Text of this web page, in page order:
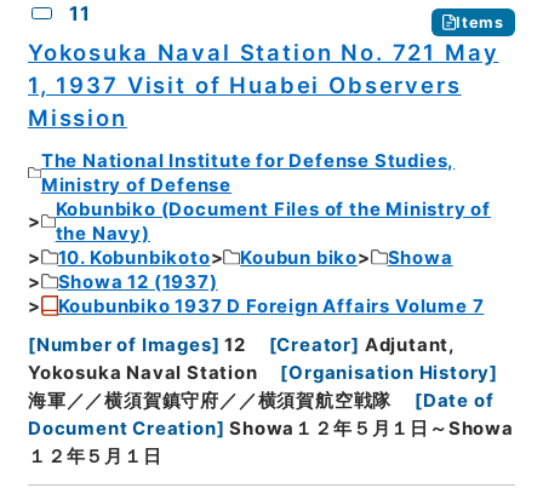
11 Items
Yokosuka Naval Station No. 721 May
1, 1937 Visit of Huabei Observers
Mission
The National Institute for Defense Studies,
Ministry of Defense
Kobunbiko (Document Files of the Ministry of
the Navy)
10. Kobunbikoto
Koubun biko
Showa
Showa 12 (1937)
Koubunbiko 1937 D Foreign Affairs Volume 7
[Number of Images] 12 [Creator] Adjutant,
Yokosuka Naval Station
[Organisation History]
海軍／／横須賀鎮守府／／横須賀航空戦隊
[Date of
Document Creation] Showa１２年５月１日～Showa
１２年５月１日